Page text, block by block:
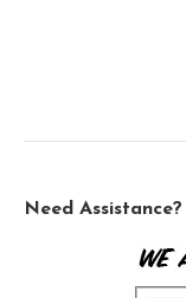
Need Assistance?